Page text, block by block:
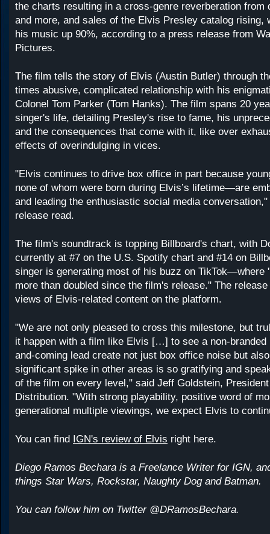
the charts resulting in a cross-genre reverberation from
and more, and sales of the Elvis Presley catalog rising,
his music up 90%, according to a press release from
Pictures.
The film tells the story of Elvis (Austin Butler) through
times abusive, complicated relationship with his
Colonel Tom Parker (Tom Hanks). The film spans 20
singer's life, detailing Presley's rise to fame, his
and the consequences that come with it, like over
effects of overindulging in vices.
"Elvis continues to drive box office in part because
none of whom were born during Elvis’s lifetime—are
and leading the enthusiastic social media
release read.
The film's soundtrack is topping Billboard's chart, with
currently at #7 on the U.S. Spotify chart and #14 on
singer is generating most of his buzz on TikTok—where
more than doubled since the film's release." The
views of Elvis-related content on the platform.
"We are not only pleased to cross this milestone, but
it happen with a film like Elvis […] to see a non-branded
and-coming lead create not just box office noise but
significant spike in other areas is so gratifying and
of the film on every level," said Jeff Goldstein,
Distribution. "With strong playability, positive word of
generational multiple viewings, we expect Elvis to
You can find IGN's review of Elvis right here.
Diego Ramos Bechara is a Freelance Writer for IGN,
things Star Wars, Rockstar, Naughty Dog and Batman.
You can follow him on Twitter @DRamosBechara.